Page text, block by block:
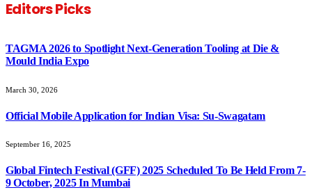
Editors Picks
TAGMA 2026 to Spotlight Next-Generation Tooling at Die &
Mould India Expo
March 30, 2026
Official Mobile Application for Indian Visa: Su-Swagatam
September 16, 2025
Global Fintech Festival (GFF) 2025 Scheduled To Be Held From 7-
9 October, 2025 In Mumbai